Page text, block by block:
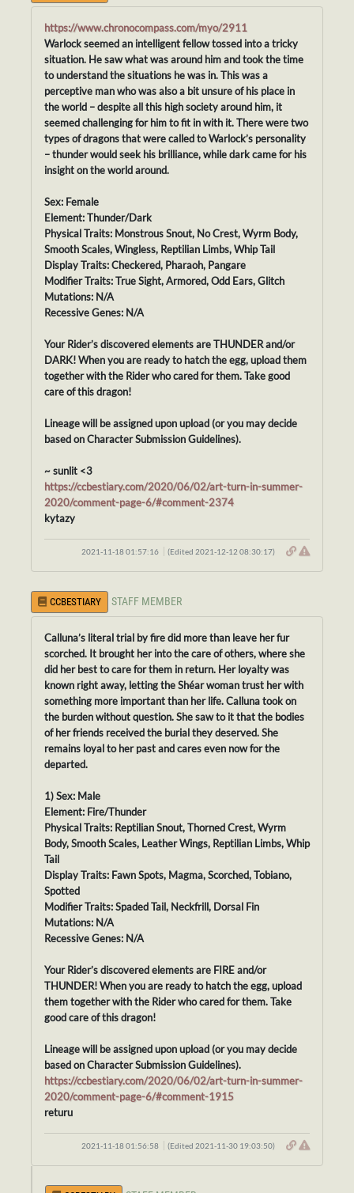
https://www.chronocompass.com/myo/2911
Warlock seemed an intelligent fellow tossed into a tricky
situation. He saw what was around him and took the time
to understand the situations he was in. This was a
perceptive man who was also a bit unsure of his place in
the world – despite all this high society around him, it
seemed challenging for him to fit in with it. There were two
types of dragons that were called to Warlock’s personality
– thunder would seek his brilliance, while dark came for his
insight on the world around.
Sex: Female
Element: Thunder/Dark
Physical Traits: Monstrous Snout, No Crest, Wyrm Body,
Smooth Scales, Wingless, Reptilian Limbs, Whip Tail
Display Traits: Checkered, Pharaoh, Pangare
Modifier Traits: True Sight, Armored, Odd Ears, Glitch
Mutations: N/A
Recessive Genes: N/A
Your Rider’s discovered elements are THUNDER and/or
DARK! When you are ready to hatch the egg, upload them
together with the Rider who cared for them. Take good
care of this dragon!
Lineage will be assigned upon upload (or you may decide
based on Character Submission Guidelines).
~ sunlit <3
https://ccbestiary.com/2020/06/02/art-turn-in-summer-
2020/comment-page-6/#comment-2374
kytazy
2021-11-18 01:57:16 (Edited 2021-12-12 08:30:17)
CCBESTIARY STAFF MEMBER
Calluna’s literal trial by fire did more than leave her fur
scorched. It brought her into the care of others, where she
did her best to care for them in return. Her loyalty was
known right away, letting the Shéar woman trust her with
something more important than her life. Calluna took on
the burden without question. She saw to it that the bodies
of her friends received the burial they deserved. She
remains loyal to her past and cares even now for the
departed.
1) Sex: Male
Element: Fire/Thunder
Physical Traits: Reptilian Snout, Thorned Crest, Wyrm
Body, Smooth Scales, Leather Wings, Reptilian Limbs, Whip
Tail
Display Traits: Fawn Spots, Magma, Scorched, Tobiano,
Spotted
Modifier Traits: Spaded Tail, Neckfrill, Dorsal Fin
Mutations: N/A
Recessive Genes: N/A
Your Rider’s discovered elements are FIRE and/or
THUNDER! When you are ready to hatch the egg, upload
them together with the Rider who cared for them. Take
good care of this dragon!
Lineage will be assigned upon upload (or you may decide
based on Character Submission Guidelines).
https://ccbestiary.com/2020/06/02/art-turn-in-summer-
2020/comment-page-6/#comment-1915
returu
2021-11-18 01:56:58 (Edited 2021-11-30 19:03:50)